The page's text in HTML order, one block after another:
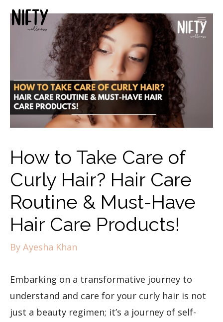
How to Take Care of
Curly Hair? Hair Care
Routine & Must-Have
Hair Care Products!
By Ayesha Khan
Embarking on a transformative journey to
understand and care for your curly hair is not
just a beauty regimen; it’s a journey of self-